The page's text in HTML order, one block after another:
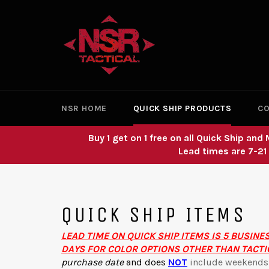
NSR HOME QUICK SHIP PRODUCTS
Buy 1 get on 1 free on all Quick Ship
Lead times are 7-21
QUICK SHIP ITEMS
LEAD TIME ON QUICK SHIP ITEMS IS 5
DAYS FOR COLOR OPTIONS OTHER THAN
purchase dateand does NOT include